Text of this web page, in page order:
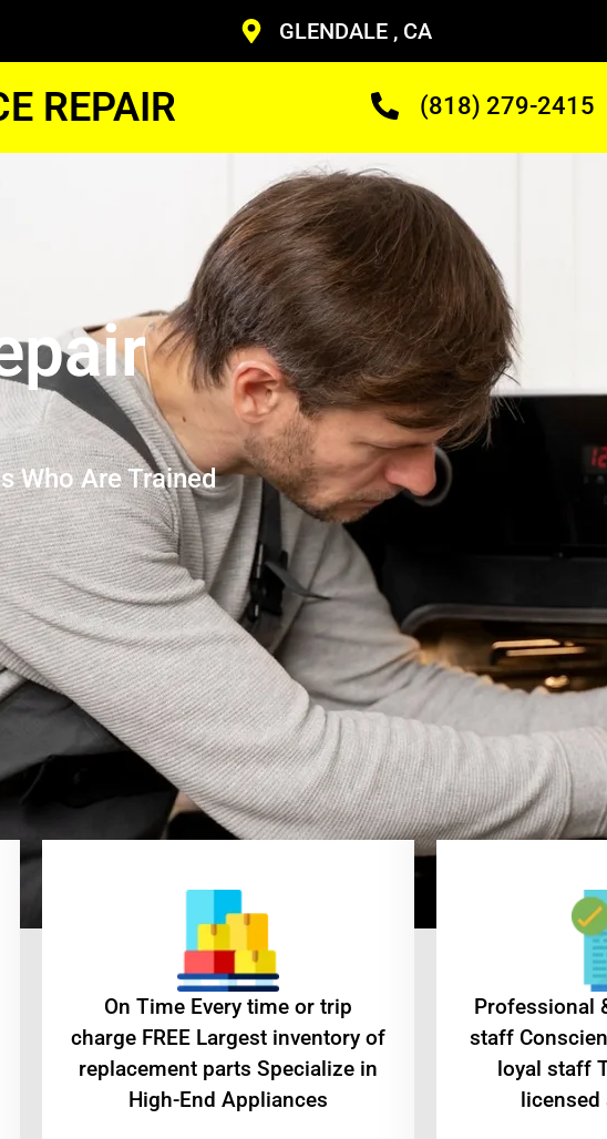
GLENDALE , CA
REPAIR (818) 279-2415
Who Are Trained
On Time Every time or trip
charge FREE Largest inventory of
replacement parts Specialize in
High-End Appliances
Professional
staff
loyal staff
licensed